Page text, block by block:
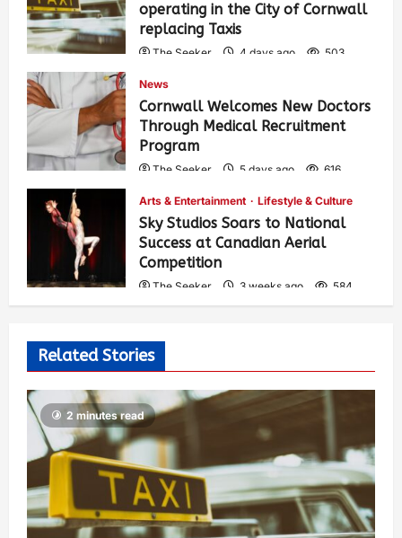
operating in the City of Cornwall
replacing Taxis
The Seeker 4 days ago 503
News
Cornwall Welcomes New Doctors
Through Medical Recruitment
Program
The Seeker 5 days ago 616
Arts & Entertainment Lifestyle & Culture
Sky Studios Soars to National
Success at Canadian Aerial
Competition
The Seeker 3 weeks ago 584
Related Stories
2 minutes read